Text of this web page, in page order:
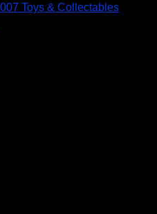
Toys & Collectables